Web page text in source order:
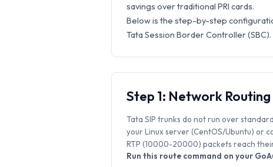
savings over traditional PRI cards.
Below is the step-by-step
Tata Session Border Controller (SBC).
Step 1: Network
Tata SIP trunks do not run over
your Linux server (CentOS/Ubuntu) or
RTP (10000-20000) packets reach
Run this route command on your